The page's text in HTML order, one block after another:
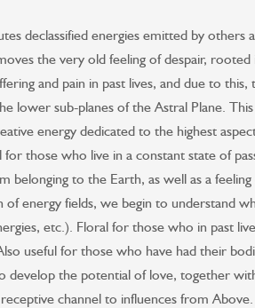
declassified energies emitted by others
the very old feeling of despair, rooted
and pain in past lives, and due to this,
lower sub-planes of the Astral Plane. This
energy dedicated to the highest
those who live in a constant state of
belonging to the Earth, as well as a feeling
energy fields, we begin to understand
etc.). Floral for those who in past
useful for those who have had their
develop the potential of love, together
channel to influences from